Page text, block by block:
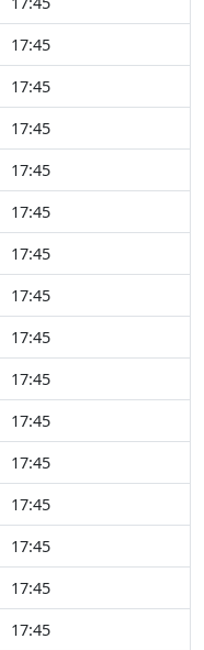
17:45
17:45
17:45
17:45
17:45
17:45
17:45
17:45
17:45
17:45
17:45
17:45
17:45
17:45
17:45